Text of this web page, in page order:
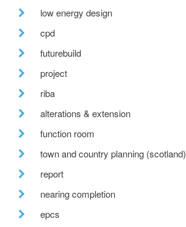
low energy design
cpd
futurebuild
project
riba
alterations & extension
function room
town and country planning (scotland)
report
nearing completion
epcs